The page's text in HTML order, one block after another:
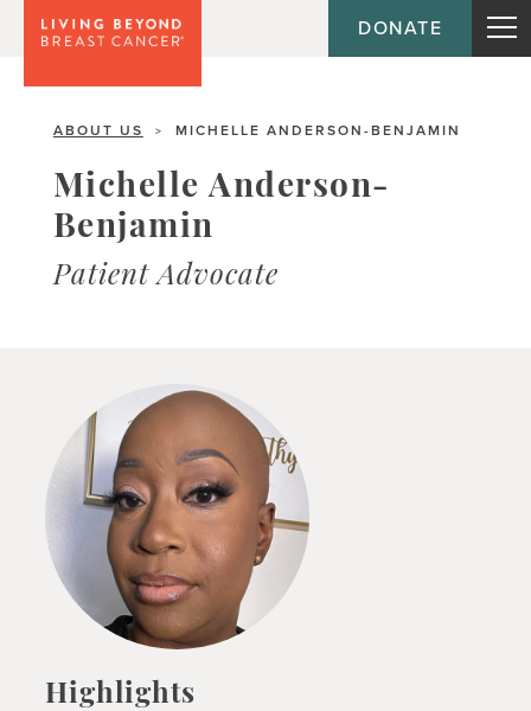
DONATE
ABOUT US > MICHELLE ANDERSON-BENJAMIN
Michelle Anderson-
Benjamin
Patient Advocate
Highlights